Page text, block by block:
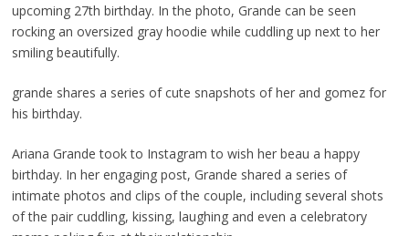
upcoming 27th birthday. In the photo, Grande can be seen
rocking an oversized gray hoodie while cuddling up next to her
smiling beautifully.
grande shares a series of cute snapshots of her and gomez for
his birthday.
Ariana Grande took to Instagram to wish her beau a happy
birthday. In her engaging post, Grande shared a series of
intimate photos and clips of the couple, including several shots
of the pair cuddling, kissing, laughing and even a celebratory